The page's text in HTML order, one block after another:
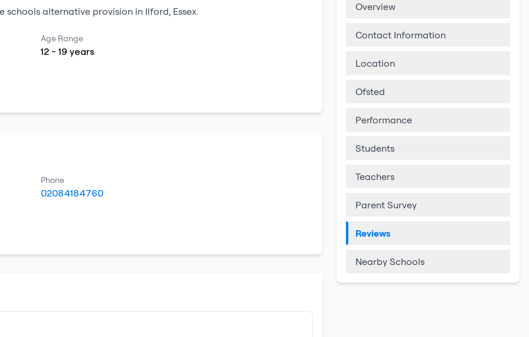
schools alternative provision in Ilford, Essex.
Age Range
12 -19 years
Phone
02084184760
Overview
Contact Information
Location
Ofsted
Performance
Students
Teachers
Parent Survey
Reviews
Nearby Schools